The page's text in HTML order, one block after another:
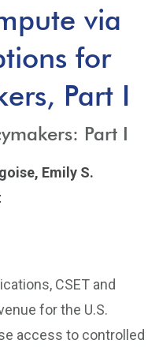
via
for
Part I
Part I
Emily S.
CSET and
for the U.S.
access to controlled